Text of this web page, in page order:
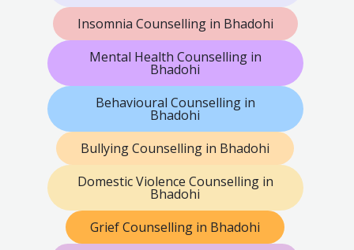
Insomnia Counselling in Bhadohi
Mental Health Counselling in
Bhadohi
Behavioural Counselling in
Bhadohi
Bullying Counselling in Bhadohi
Domestic Violence Counselling in
Bhadohi
Grief Counselling in Bhadohi